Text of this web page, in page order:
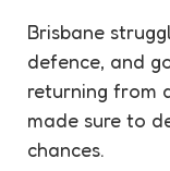
Brisbane
defence, and
returning from
made sure to
chances.